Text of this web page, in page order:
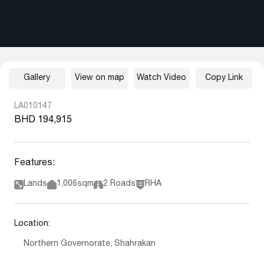
LA010147
BHD 194,915
Features:
Lands 1,006sqm 2 Roads RHA
Location:
Northern Governorate, Shahrakan
Gallery View on map Watch Video Copy Link